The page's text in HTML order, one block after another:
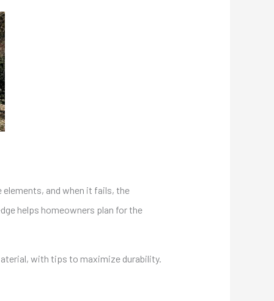
elements, and when it fails, the
helps homeowners plan for the
with tips to maximize durability.